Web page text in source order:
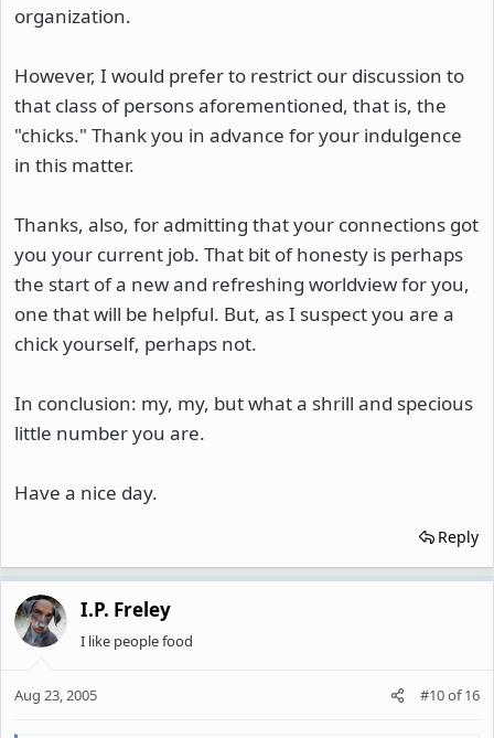
organization.
However, I would prefer to restrict our discussion to
that class of persons aforementioned, that is, the
"chicks." Thank you in advance for your indulgence
in this matter.
Thanks, also, for admitting that your connections got
you your current job. That bit of honesty is perhaps
the start of a new and refreshing worldview for you,
one that will be helpful. But, as I suspect you are a
chick yourself, perhaps not.
In conclusion: my, my, but what a shrill and specious
little number you are.
Have a nice day.
Reply
I.P. Freley
I like people food
Aug 23, 2005 #10of16